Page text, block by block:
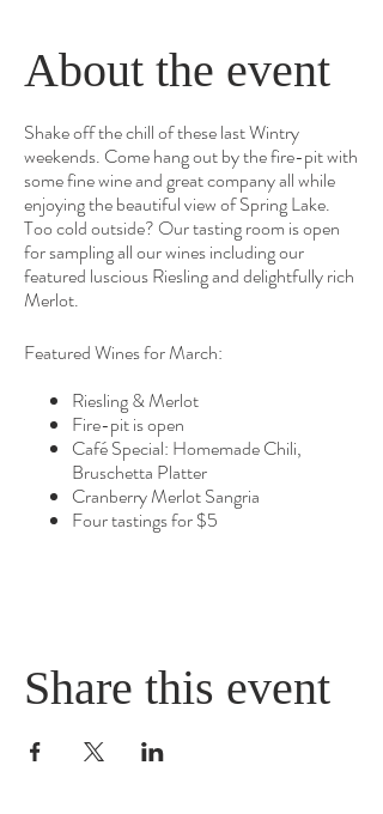
About the event
Shake off the chill of these last Wintry
weekends. Come hang out by the fire-pit with
some fine wine and great company all while
enjoying the beautiful view of Spring Lake.
Too cold outside? Our tasting room is open
for sampling all our wines including our
featured luscious Riesling and delightfully rich
Merlot.
Featured Wines for March:
Riesling & Merlot
Fire-pit is open
Café Special: Homemade Chili,
Bruschetta Platter
Cranberry Merlot Sangria
Four tastings for $5
Share this event